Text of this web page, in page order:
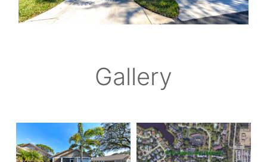
Gallery